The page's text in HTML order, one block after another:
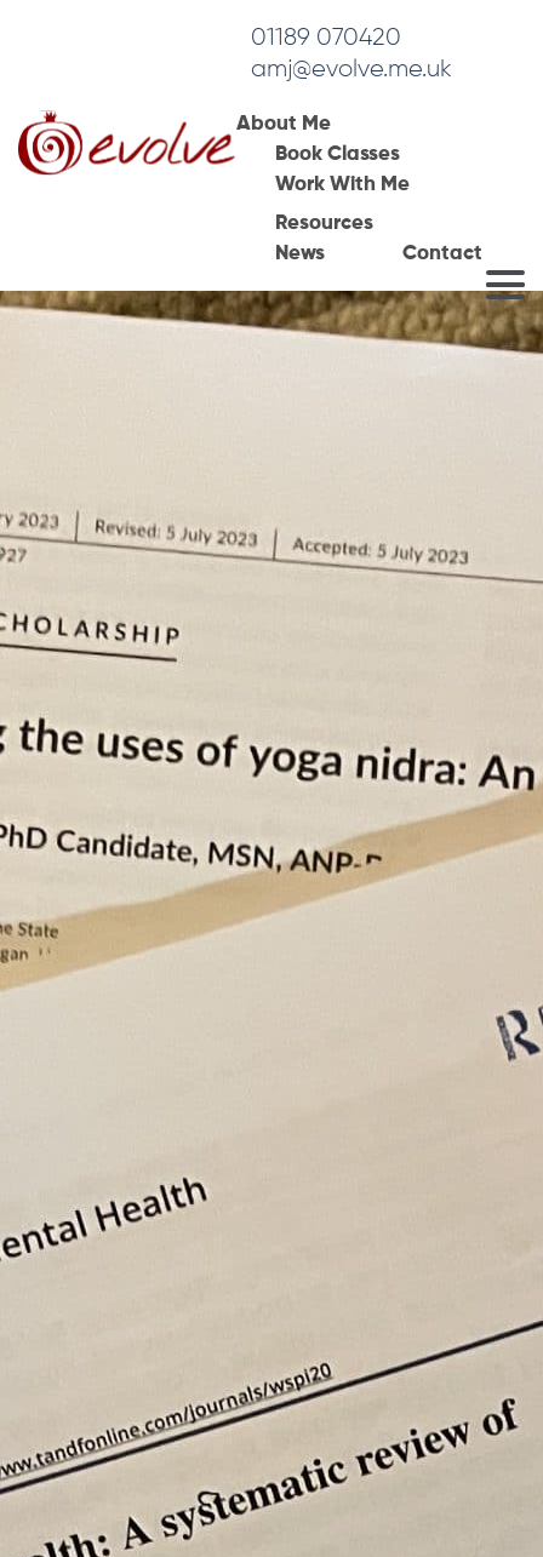
01189 070420
amj@evolve.me.uk
About Me
Book Classes
Work With Me
Resources
News
Contact